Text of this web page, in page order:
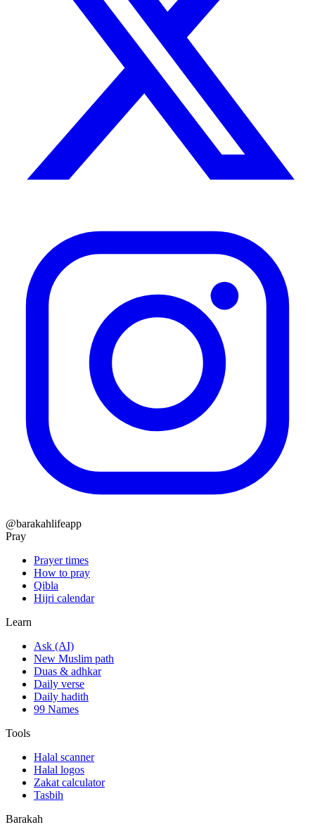
@barakahlifeapp
Pray
Prayer times
How to pray
Qibla
Hijri calendar
Learn
Ask (AI)
New Muslim path
Duas & adhkar
Daily verse
Daily hadith
99 Names
Tools
Halal scanner
Halal logos
Zakat calculator
Tasbih
Barakah